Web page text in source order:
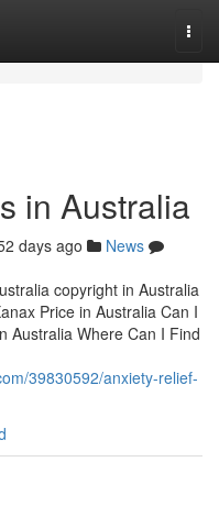
in Australia
days ago
News
copyright in Australia
Price in Australia Can I
Australia Where Can I Find
39830592/anxiety-relief-